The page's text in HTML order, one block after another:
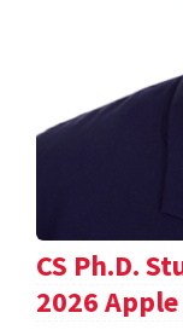
CS Ph.D.
2026